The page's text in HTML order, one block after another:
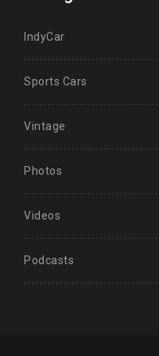
IndyCar
Sports Cars
Vintage
Photos
Videos
Podcasts